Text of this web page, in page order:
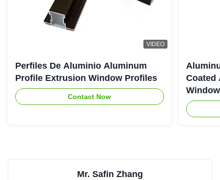
VIDEO
Perfiles De Aluminio Aluminum
Profile Extrusion Window Profiles
Contact Now
Coated
Mr. Safin Zhang